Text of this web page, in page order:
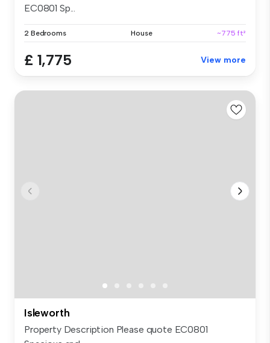
EC0801 Sp...
2 Bedrooms House ~775 ft²
£ 1,775 View more
Isleworth
Property Description Please quote EC0801